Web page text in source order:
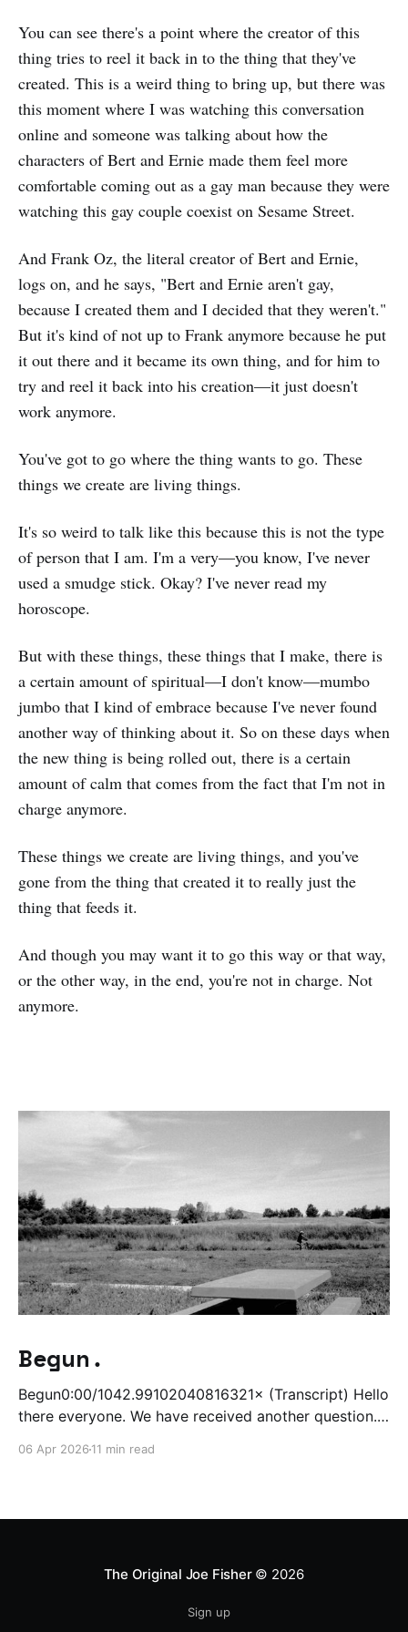
You can see there's a point where the creator of this
thing tries to reel it back in to the thing that they've
created. This is a weird thing to bring up, but there was
this moment where I was watching this conversation
online and someone was talking about how the
characters of Bert and Ernie made them feel more
comfortable coming out as a gay man because they were
watching this gay couple coexist on Sesame Street.
And Frank Oz, the literal creator of Bert and Ernie,
logs on, and he says, "Bert and Ernie aren't gay,
because I created them and I decided that they weren't."
But it's kind of not up to Frank anymore because he put
it out there and it became its own thing, and for him to
try and reel it back into his creation—it just doesn't
work anymore.
You've got to go where the thing wants to go. These
things we create are living things.
It's so weird to talk like this because this is not the type
of person that I am. I'm a very—you know, I've never
used a smudge stick. Okay? I've never read my
horoscope.
But with these things, these things that I make, there is
a certain amount of spiritual—I don't know—mumbo
jumbo that I kind of embrace because I've never found
another way of thinking about it. So on these days when
the new thing is being rolled out, there is a certain
amount of calm that comes from the fact that I'm not in
charge anymore.
These things we create are living things, and you've
gone from the thing that created it to really just the
thing that feeds it.
And though you may want it to go this way or that way,
or the other way, in the end, you're not in charge. Not
anymore.
Begun.
Begun0:00/1042.99102040816321× (Transcript) Hello
there everyone. We have received another question.
to tomorrow start writing a thing and editing a thing
06 Apr 2026 11 min read
The Original Joe Fisher© 2026
Sign up